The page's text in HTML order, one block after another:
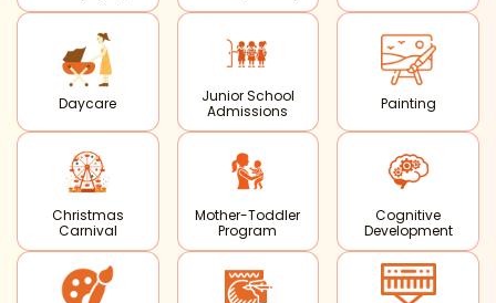
Daycare
Junior School
Admissions
Painting
Christmas
Carnival
Mother-Toddler
Program
Cognitive
Development